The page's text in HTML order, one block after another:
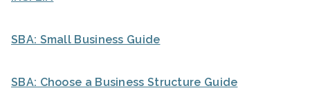
SBA: Small Business Guide
SBA: Choose a Business Structure Guide